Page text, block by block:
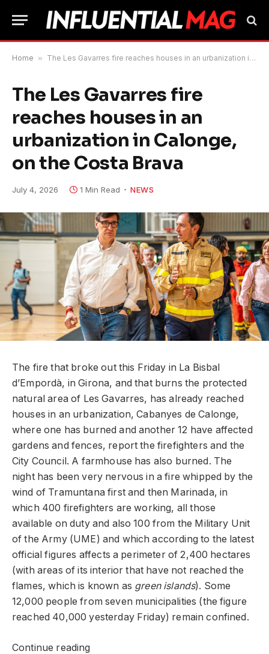
Home » The Les Gavarres fire reaches houses in an urbanization in Calonge, on the Costa Brava
The Les Gavarres fire
reaches houses in an
urbanization in Calonge,
on the Costa Brava
July 4, 2026 1 Min Read NEWS
The fire that broke out this Friday in La Bisbal
d’Empordà, in Girona, and that burns the protected
natural area of ​​Les Gavarres, has already reached
houses in an urbanization, Cabanyes de Calonge,
where one has burned and another 12 have affected
gardens and fences, report the firefighters and the
City Council. A farmhouse has also burned. The
night has been very nervous in a fire whipped by the
wind of Tramuntana first and then Marinada, in
which 400 firefighters are working, all those
available on duty and also 100 from the Military Unit
of the Army (UME) and which according to the latest
official figures affects a perimeter of 2,400 hectares
(with areas of its interior that have not reached the
flames, which is known as green islands). Some
12,000 people from seven municipalities (the figure
reached 40,000 yesterday Friday) remain confined.
Continue reading